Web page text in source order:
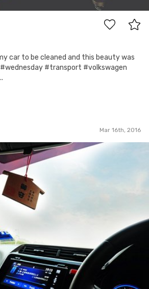
car to be cleaned and this beauty was
#transport #volkswagen
Mar 16th, 2016